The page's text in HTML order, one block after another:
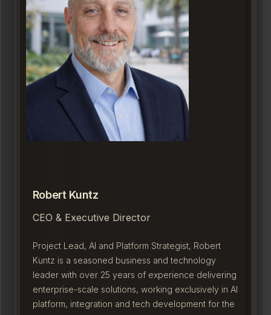
Robert Kuntz
CEO & Executive Director
Project Lead, AI and Platform Strategist, Robert
Kuntz is a seasoned business and technology
leader with over 25 years of experience delivering
enterprise-scale solutions, working exclusively in AI
platform, integration and tech development for the